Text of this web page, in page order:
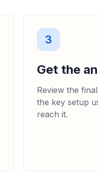
3
Get the
Review the
the key setup
reach it.